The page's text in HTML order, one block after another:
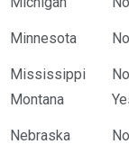
Minnesota No
Mississippi
No
Montana
Nebraska No